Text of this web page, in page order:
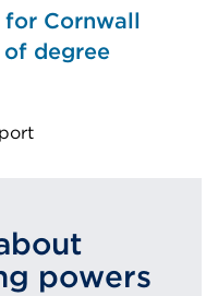
Cornwall
degree
powers